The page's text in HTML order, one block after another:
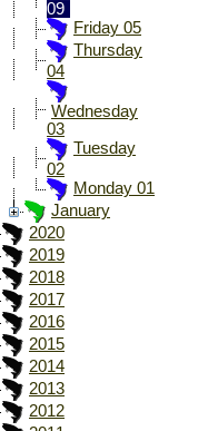
09
Friday 05
Thursday
04
Wednesday
03
Tuesday
02
Monday 01
January
2020
2019
2018
2017
2016
2015
2014
2013
2012